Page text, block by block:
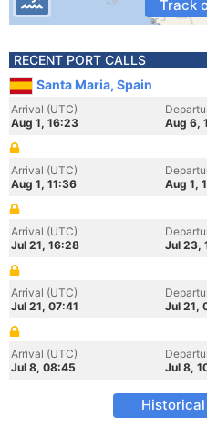
Track
RECENT PORT CALLS
Santa Maria, Spain
Arrival (UTC)
Aug 1, 16:23
Aug 6,
Arrival (UTC)
Aug 1, 11:36
Aug 1,
Arrival (UTC)
Jul 21, 16:28
Jul 23,
Arrival (UTC)
Jul 21, 07:41
Jul 21,
Arrival (UTC)
Jul 8, 08:45
Jul 8,